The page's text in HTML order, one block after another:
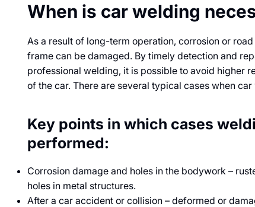
When is car welding
As a result of long-term operation, corrosion or
frame can be damaged. By timely detection and
professional welding, it is possible to avoid higher
of the car. There are several typical cases when
Key points in which cases
performed:
Corrosion damage and holes in the bodywork –
holes in metal structures.
After a car accident or collision – deformed or